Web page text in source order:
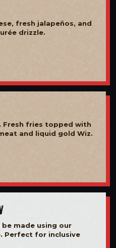
fresh jalapeños, and
drizzle.
Fresh fries topped with
and liquid gold Wiz.
made using our
Perfect for inclusive